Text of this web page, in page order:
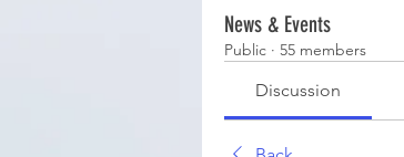
News & Events
Public · 55 members
Discussion